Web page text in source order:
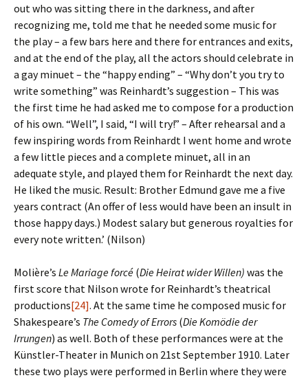
out who was sitting there in the darkness, and after
recognizing me, told me that he needed some music for
the play – a few bars here and there for entrances and exits,
and at the end of the play, all the actors should celebrate in
a gay minuet – the “happy ending” – “Why don’t you try to
write something” was Reinhardt’s suggestion – This was
the first time he had asked me to compose for a production
of his own. “Well”, I said, “I will try!” – After rehearsal and a
few inspiring words from Reinhardt I went home and wrote
a few little pieces and a complete minuet, all in an
adequate style, and played them for Reinhardt the next day.
He liked the music. Result: Brother Edmund gave me a five
years contract (An offer of less would have been an insult in
those happy days.) Modest salary but generous royalties for
every note written.’ (Nilson)
Molière’s Le Mariage forcé (Die Heirat wider Willen) was the
first score that Nilson wrote for Reinhardt’s theatrical
productions[24]. At the same time he composed music for
Shakespeare’s The Comedy of Errors (Die Komödie der
Irrungen) as well. Both of these performances were at the
Künstler-Theater in Munich on 21st September 1910. Later
these two plays were performed in Berlin where they were